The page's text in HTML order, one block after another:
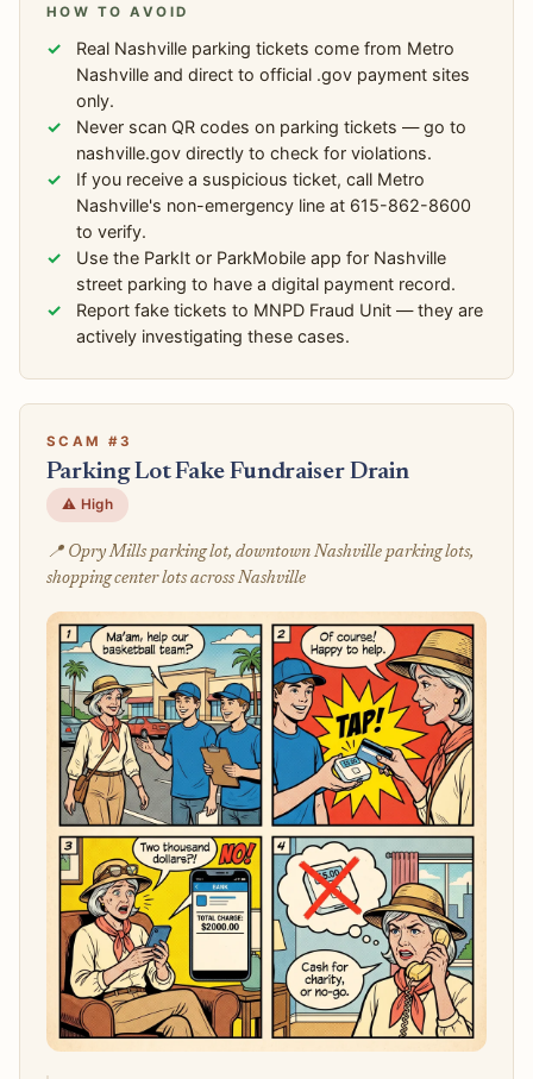
HOW TO AVOID
Real Nashville parking tickets come from Metro
Nashville and direct to official .gov payment sites
only.
Never scan QR codes on parking tickets — go to
nashville.gov directly to check for violations.
If you receive a suspicious ticket, call Metro
Nashville's non-emergency line at 615-862-8600
to verify.
Use the ParkIt or ParkMobile app for Nashville
street parking to have a digital payment record.
Report fake tickets to MNPD Fraud Unit — they are
actively investigating these cases.
SCAM #3
Parking Lot Fake Fundraiser Drain
⚠️ High
📍 Opry Mills parking lot, downtown Nashville parking lots,
shopping center lots across Nashville